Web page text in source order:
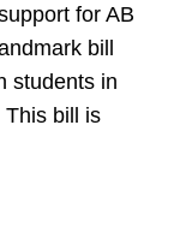
for AB
bill
students in
This bill is